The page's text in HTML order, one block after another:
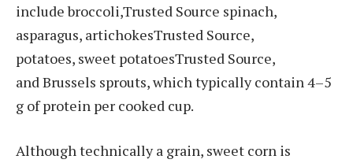
include broccoli,Trusted Source spinach,
asparagus, artichokesTrusted Source,
potatoes, sweet potatoesTrusted Source,
and Brussels sprouts, which typically contain 4–5
g of protein per cooked cup.
Although technically a grain, sweet corn is